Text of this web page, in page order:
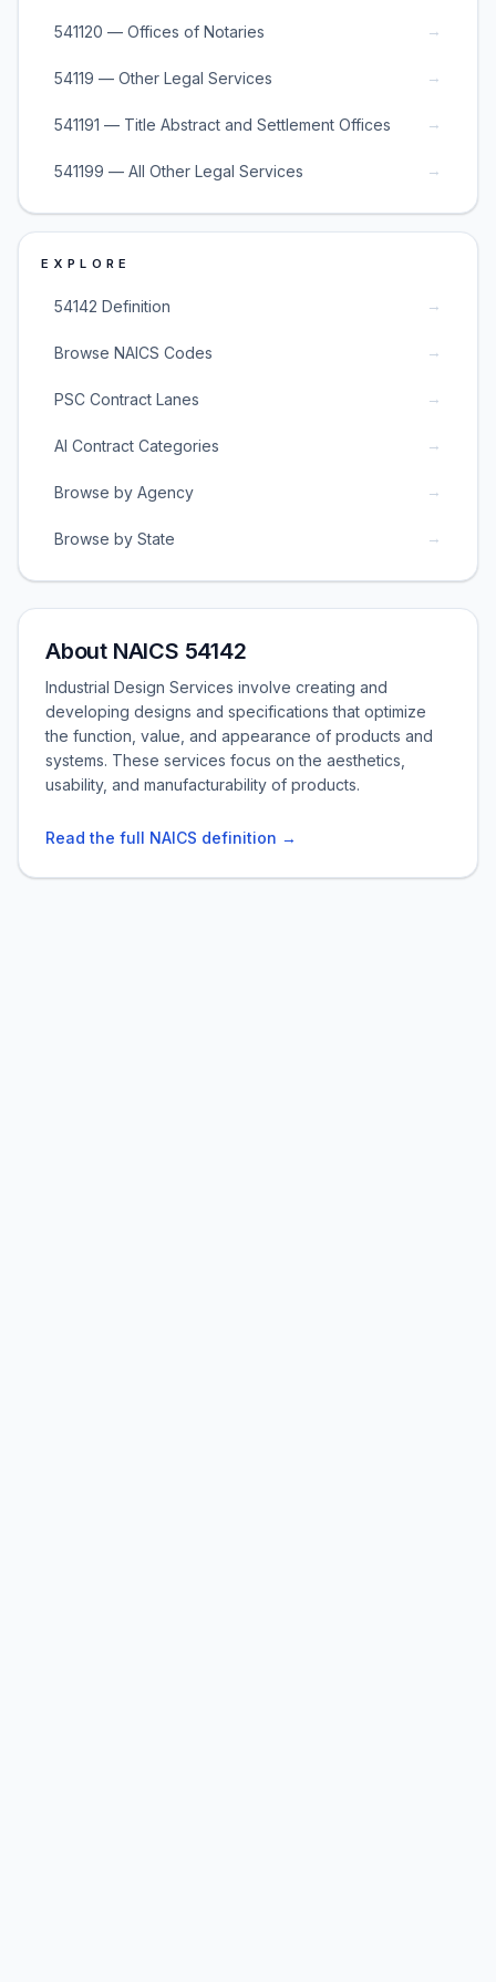
541120 — Offices of Notaries →
54119 — Other Legal Services →
541191 — Title Abstract and Settlement Offices →
541199 — All Other Legal Services →
EXPLORE
54142 Definition →
Browse NAICS Codes →
PSC Contract Lanes →
AI Contract Categories →
Browse by Agency →
Browse by State →
About NAICS 54142
Industrial Design Services involve creating and
developing designs and specifications that optimize
the function, value, and appearance of products and
systems. These services focus on the aesthetics,
usability, and manufacturability of products.
Read the full NAICS definition →